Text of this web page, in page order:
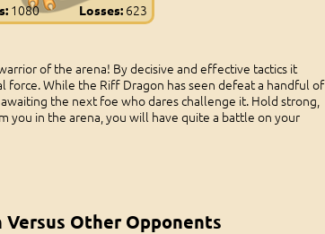
1080 Losses: 623
of the arena! By decisive and effective tactics it
force. While the Riff Dragon has seen defeat a handful of
the next foe who dares challenge it. Hold strong,
you in the arena, you will have quite a battle on your
Versus Other Opponents